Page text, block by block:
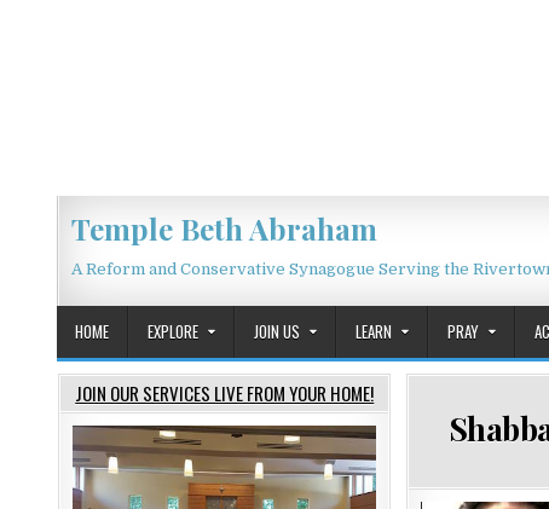
Temple Beth Abraham
A Reform and Conservative Synagogue Serving the
HOME EXPLORE JOIN US LEARN PRAY
JOIN OUR SERVICES LIVE FROM YOUR HOME!